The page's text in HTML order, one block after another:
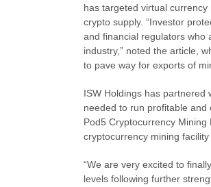
has targeted virtual
crypto supply. “Investor
and financial regulators who
industry,” noted the article,
to pave way for exports of
ISW Holdings has partnered
needed to run profitable
Pod5 Cryptocurrency
cryptocurrency mining
“We are very excited to
levels following further